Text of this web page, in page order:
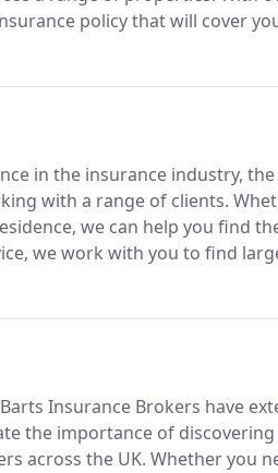
policy that will cover
in the insurance industry,
with a range of clients.
we can help you find
we work with you to find
with a variety of mortgages,
Insurance Brokers have
the importance of
across the UK. Whether you